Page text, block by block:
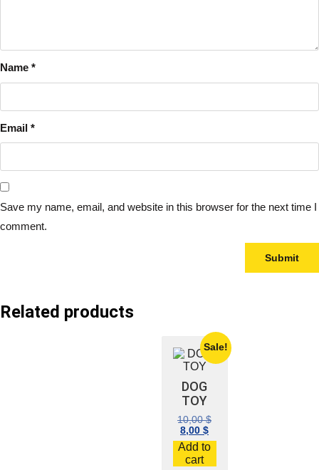
Name *
Email *
Save my name, email, and website in this browser for the next time I
comment.
Related products
Sale!
DOG
TOY
10,00$
8,00 $
Add to
cart